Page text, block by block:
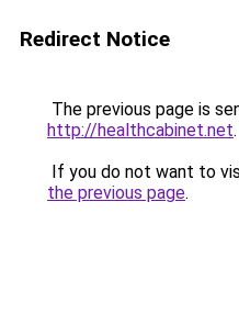
Redirect Notice
The previous page is
http://healthcabinet.net.
If you do not want to
the previous page.